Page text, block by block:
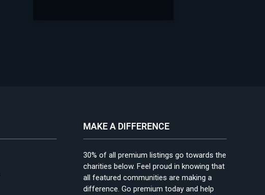
MAKE A DIFFERENCE
30% of all premium listings go towards the
charities below. Feel proud in knowing that
all featured communities are making a
difference. Go premium today and help